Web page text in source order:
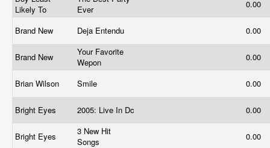
Likely To
Ever
0.00
Brand New Deja Entendu 0.00
Brand New
Your Favorite
Wepon
0.00
Brian Wilson Smile 0.00
Bright Eyes 2005: Live In Dc 0.00
Bright Eyes
3 New Hit
Songs
0.00